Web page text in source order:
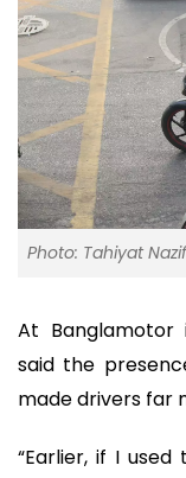
Photo: Tahiyat
At Banglamotor
said the
made drivers far
“Earlier, if I